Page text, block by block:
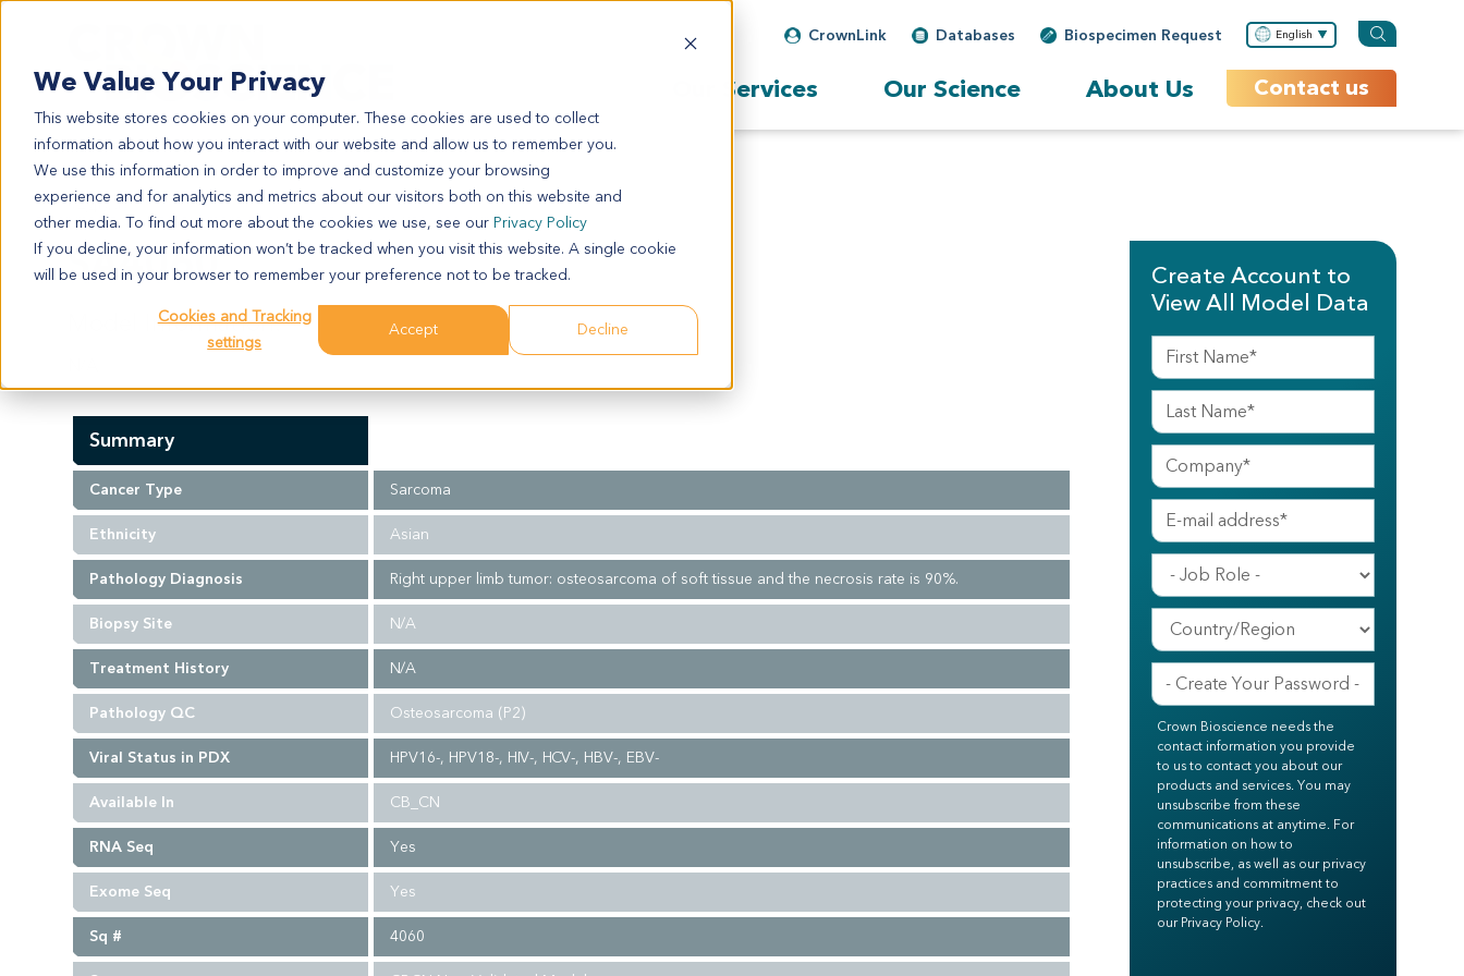
We Value Your Privacy
This website stores cookies on your computer. These cookies are used to collect
information about how you interact with our website and allow us to remember you.
We use this information in order to improve and customize your browsing
experience and for analytics and metrics about our visitors both on this website and
other media. To find out more about the cookies we use, see our Privacy Policy
If you decline, your information won’t be tracked when you visit this website. A single cookie
will be used in your browser to remember your preference not to be tracked.
Cookies and Tracking
settings
Accept Decline
Biospecimen Request
Databases
CrownLink English
Our Services Our Science About Us Contact us
SA4060
SA4060
Model Information:
Summary
Cancer Type Sarcoma
Ethnicity Asian
Pathology Diagnosis Right upper limb tumor: osteosarcoma of soft tissue and the necrosis rate is 90%.
Biopsy Site N/A
Treatment History N/A
Pathology QC Osteosarcoma (P2)
Viral Status in PDX HPV16-, HPV18-, HIV-, HCV-, HBV-, EBV-
Available In CB_CN
RNA Seq Yes
Exome Seq Yes
Sq # 4060
Create Account to
View All Model Data
Crown Bioscience needs the
contact information you provide
to us to contact you about our
products and services. You may
unsubscribe from these
communications at anytime. For
information on how to
unsubscribe, as well as our privacy
practices and commitment to
protecting your privacy, check out
our Privacy Policy.